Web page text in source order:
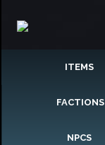
ITEMS
FACTIONS
NPCS